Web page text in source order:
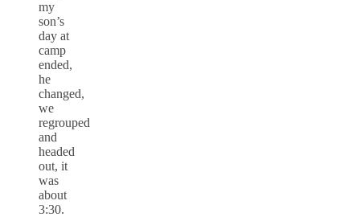
my
son’s
day at
camp
ended,
he
changed,
we
regrouped
and
headed
out, it
was
about
3:30.